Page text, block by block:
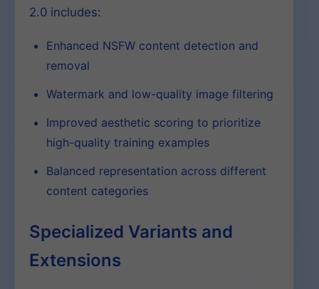
2.0 includes:
Enhanced NSFW content detection and
removal
Watermark and low-quality image filtering
Improved aesthetic scoring to prioritize
high-quality training examples
Balanced representation across different
content categories
Specialized Variants and
Extensions